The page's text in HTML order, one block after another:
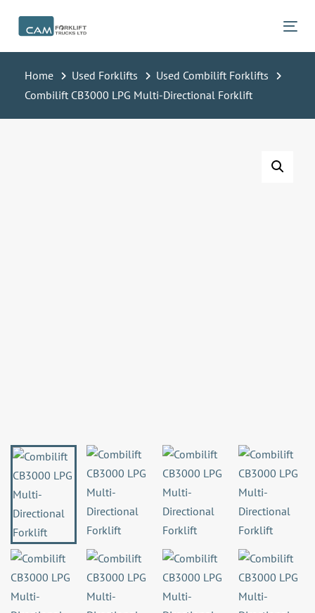
content
Home Used Forklifts
Used Combilift Forklifts
Combilift CB3000 LPG Multi-Directional Forklift